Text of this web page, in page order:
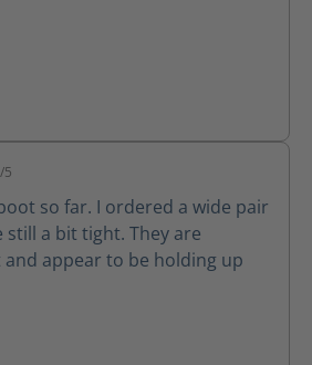
5
so far. I ordered a wide pair
still a bit tight. They are
appear to be holding up